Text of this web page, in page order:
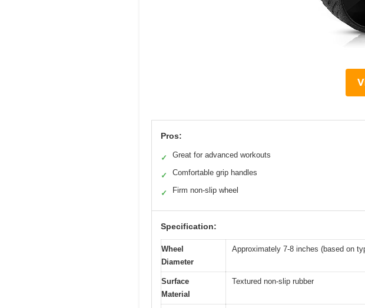
Pros:
✓ Great for advanced workouts
✓ Comfortable grip handles
✓ Firm non-slip wheel
Specification:
Wheel
Diameter
Approximately 7-8 inches (based on
Surface
Material
Textured non-slip rubber